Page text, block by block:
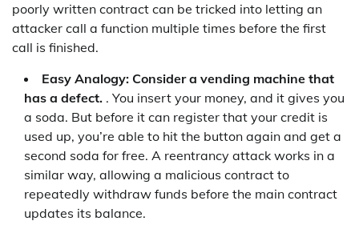
poorly written contract can be tricked into letting an
attacker call a function multiple times before the first
call is finished.
Easy Analogy: Consider a vending machine that
has a defect. . You insert your money, and it gives you
a soda. But before it can register that your credit is
used up, you’re able to hit the button again and get a
second soda for free. A reentrancy attack works in a
similar way, allowing a malicious contract to
repeatedly withdraw funds before the main contract
updates its balance.